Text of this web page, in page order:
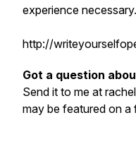
experience necessary.
http://
Got a question
Send it to me at
may be featured on a